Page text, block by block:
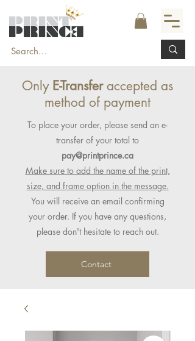
Only E-Transferaccepted as
method of payment
To place your order, please send an e-
transfer of your total to
pay@printprince.ca
Make sure to add the name of the print,
size, and frame option in the message.
You will receive an email confirming
your order. If you have any questions,
please don't hesitate to reach out.
Contact